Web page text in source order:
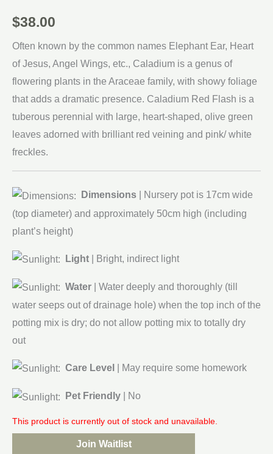
$38.00
Often known by the common names Elephant Ear, Heart
of Jesus, Angel Wings, etc., Caladium is a genus of
flowering plants in the Araceae family, with showy foliage
that adds a dramatic presence. Caladium Red Flash is a
tuberous perennial with large, heart-shaped, olive green
leaves adorned with brilliant red veining and pink/ white
freckles.
Dimensions | Nursery pot is 17cm wide
(top diameter) and approximately 50cm high (including
plant’s height)
Light | Bright, indirect light
Water
| Water deeply and thoroughly (till
water seeps out of drainage hole) when the top inch of the
potting mix is dry; do not allow potting mix to totally dry
out
Care Level | May require some homework
Pet Friendly | No
This product is currently out of stock and unavailable.
Join Waitlist